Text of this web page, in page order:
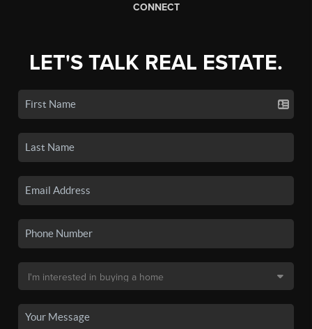
CONNECT
LET'S TALK REAL ESTATE.